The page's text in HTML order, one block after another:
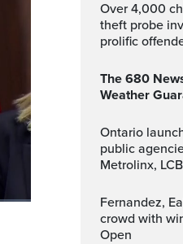
Over 4,000 charges laid in retail
theft probe
prolific
The 680 NewsRadio Toronto
Weather
Ontario launches reviews of large
public
Metrolinx,
Fernandez, Eala thrill Toronto
crowd with
Open